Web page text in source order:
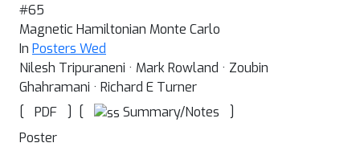
#65
Magnetic Hamiltonian Monte Carlo
In Posters Wed
Nilesh Tripuraneni · Mark Rowland · Zoubin
Ghahramani · Richard E Turner
[
PDF ] [ Summary/Notes
]
Poster